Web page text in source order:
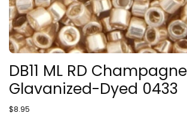
DB11 ML RD
Glavanized-Dyed 0433
$8.95